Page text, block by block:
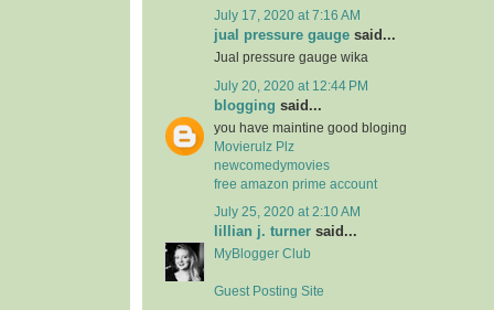
July 17, 2020 at 7:16 AM
jual pressure gauge said...
Jual pressure gauge wika
July 20, 2020 at 12:44 PM
blogging said...
you have maintine good bloging
Movierulz Plz
newcomedymovies
free amazon prime account
July 25, 2020 at 2:10 AM
lillian j. turner said...
MyBlogger Club
Guest Posting Site